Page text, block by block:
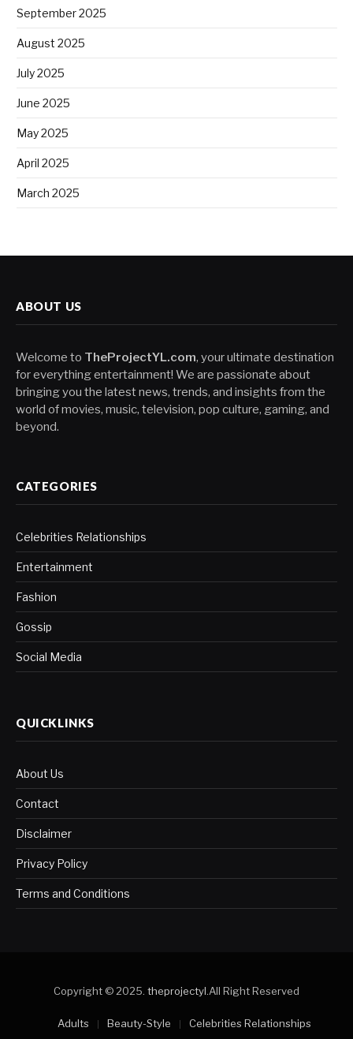
September 2025
August 2025
July 2025
June 2025
May 2025
April 2025
March 2025
ABOUT US
Welcome to TheProjectYL.com, your ultimate destination
for everything entertainment! We are passionate about
bringing you the latest news, trends, and insights from the
world of movies, music, television, pop culture, gaming, and
beyond.
CATEGORIES
Celebrities Relationships
Entertainment
Fashion
Gossip
Social Media
QUICKLINKS
About Us
Contact
Disclaimer
Privacy Policy
Terms and Conditions
Copyright © 2025. theprojectyl.All Right Reserved
Adults Beauty-Style
Celebrities Relationships